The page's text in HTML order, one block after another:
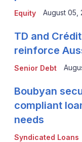
Equity August 05,
Senior Debt
TD and
reinforce
Syndicated Loans
Boubyan
compliant
needs